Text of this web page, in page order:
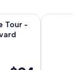
Tour -
BrevardOpens